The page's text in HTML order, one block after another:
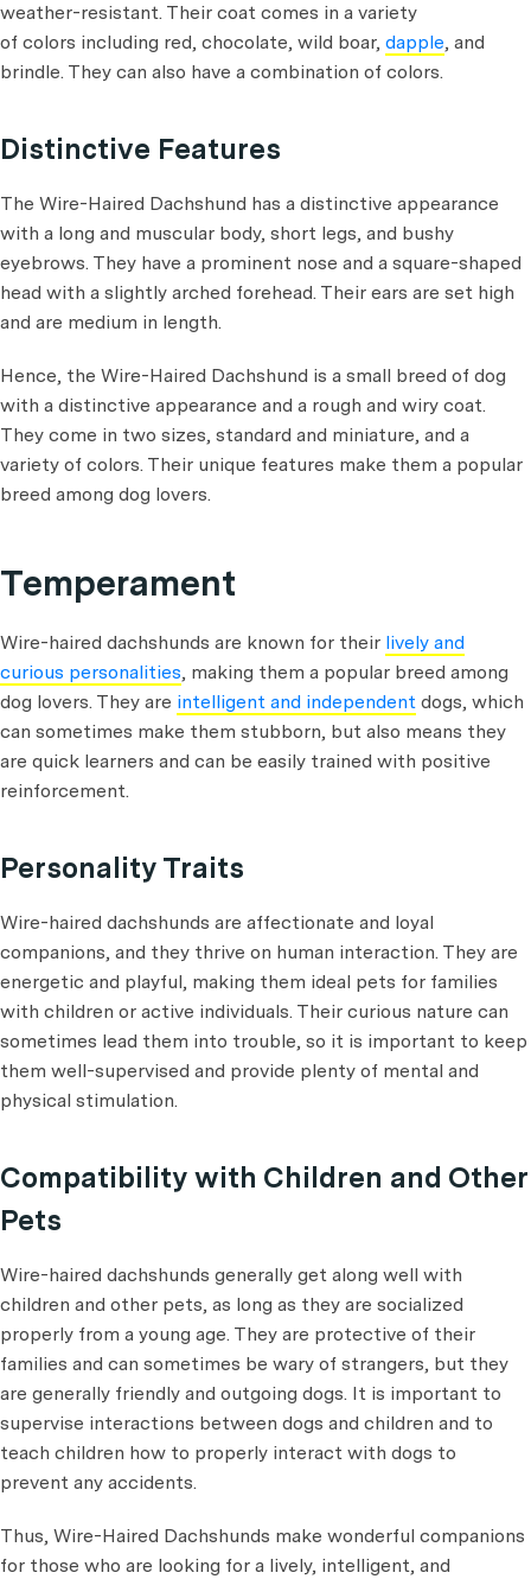
weather-resistant. Their coat comes in a variety
of colors including red, chocolate, wild boar, dapple, and
brindle. They can also have a combination of colors.
Distinctive Features
The Wire-Haired Dachshund has a distinctive appearance
with a long and muscular body, short legs, and bushy
eyebrows. They have a prominent nose and a square-shaped
head with a slightly arched forehead. Their ears are set high
and are medium in length.
Hence, the Wire-Haired Dachshund is a small breed of dog
with a distinctive appearance and a rough and wiry coat.
They come in two sizes, standard and miniature, and a
variety of colors. Their unique features make them a popular
breed among dog lovers.
Temperament
Wire-haired dachshunds are known for their lively and
curious personalities, making them a popular breed among
dog lovers. They are intelligent and independent dogs, which
can sometimes make them stubborn, but also means they
are quick learners and can be easily trained with positive
reinforcement.
Personality Traits
Wire-haired dachshunds are affectionate and loyal
companions, and they thrive on human interaction. They are
energetic and playful, making them ideal pets for families
with children or active individuals. Their curious nature can
sometimes lead them into trouble, so it is important to keep
them well-supervised and provide plenty of mental and
physical stimulation.
Compatibility with Children and Other
Pets
Wire-haired dachshunds generally get along well with
children and other pets, as long as they are socialized
properly from a young age. They are protective of their
families and can sometimes be wary of strangers, but they
are generally friendly and outgoing dogs. It is important to
supervise interactions between dogs and children and to
teach children how to properly interact with dogs to
prevent any accidents.
Thus, Wire-Haired Dachshunds make wonderful companions
for those who are looking for a lively, intelligent, and